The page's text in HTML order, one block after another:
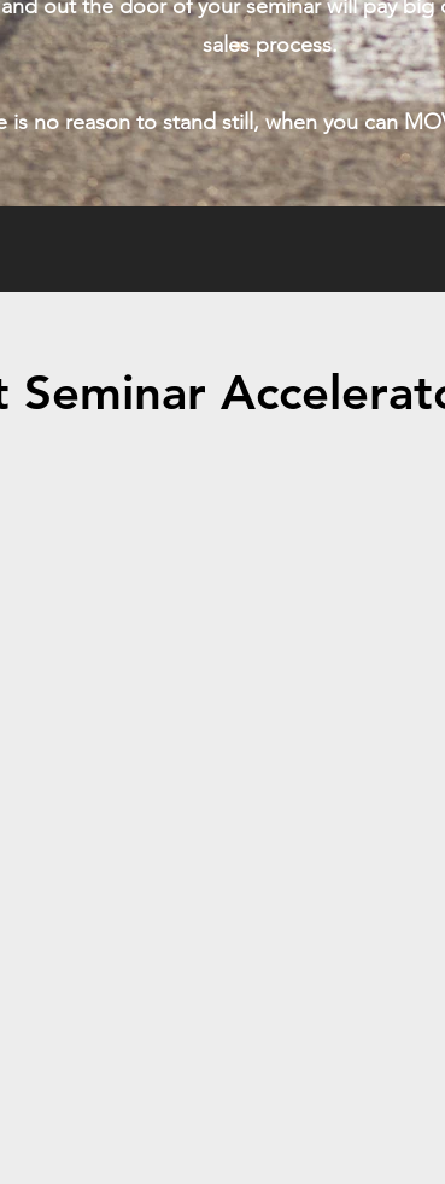
out the door of your seminar will pay big
sales process.
is no reason to stand still, when you can
Seminar